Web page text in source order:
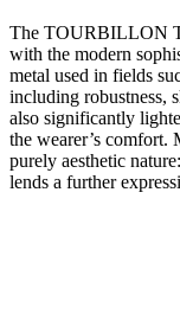
The TOURBILLON
with the modern
metal used in fields
including robustness,
also significantly
the wearer’s comfort.
purely aesthetic
lends a further